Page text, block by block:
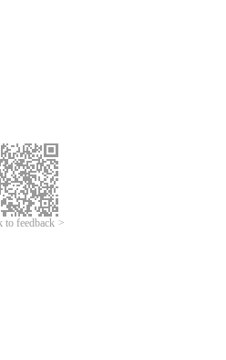
to feedback >